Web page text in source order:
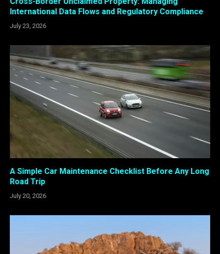
International Data Flows and Regulatory Compliance
July 23, 2026
A Simple Car Maintenance Checklist Before Any Long
Road Trip
July 20, 2026